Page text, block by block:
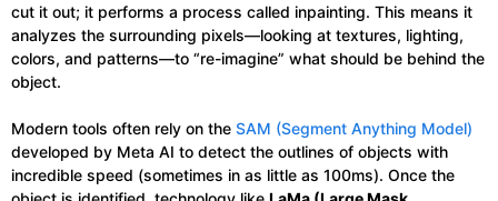
cut it out; it performs a process called inpainting. This means it
analyzes the surrounding pixels—looking at textures, lighting,
colors, and patterns—to “re-imagine” what should be behind the
object.
Modern tools often rely on the SAM (Segment Anything Model)
developed by Meta AI to detect the outlines of objects with
incredible speed (sometimes in as little as 100ms). Once the